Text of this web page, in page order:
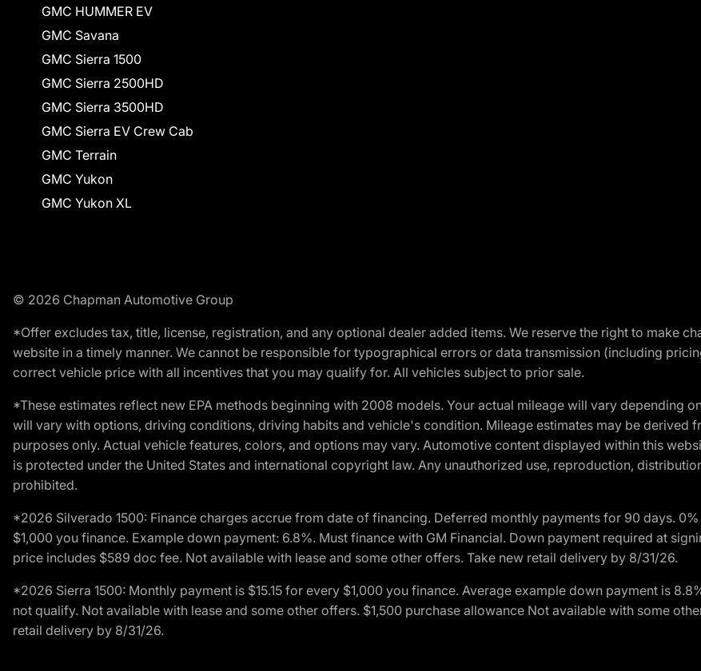
GMC HUMMER EV
GMC Savana
GMC Sierra 1500
GMC Sierra 2500HD
GMC Sierra 3500HD
GMC Sierra EV Crew Cab
GMC Terrain
GMC Yukon
GMC Yukon XL
© 2026 Chapman Automotive Group
*Offer excludes tax, title, license, registration, and any optional dealer added items. We reserve the right to make
website in a timely manner. We cannot be responsible for typographical errors or data transmission (including
correct vehicle price with all incentives that you may qualify for. All vehicles subject to prior sale.
*These estimates reflect new EPA methods beginning with 2008 models. Your actual mileage will vary depending
will vary with options, driving conditions, driving habits and vehicle's condition. Mileage estimates may be derived
purposes only. Actual vehicle features, colors, and options may vary. Automotive content displayed within this
is protected under the United States and international copyright law. Any unauthorized use, reproduction,
prohibited.
*2026 Silverado 1500: Finance charges accrue from date of financing. Deferred monthly payments for 90 days.
$1,000 you finance. Example down payment: 6.8%. Must finance with GM Financial. Down payment required at
price includes $589 doc fee. Not available with lease and some other offers. Take new retail delivery by 8/31/26.
*2026 Sierra 1500: Monthly payment is $15.15 for every $1,000 you finance. Average example down payment is
not qualify. Not available with lease and some other offers. $1,500 purchase allowance Not available with some
retail delivery by 8/31/26.